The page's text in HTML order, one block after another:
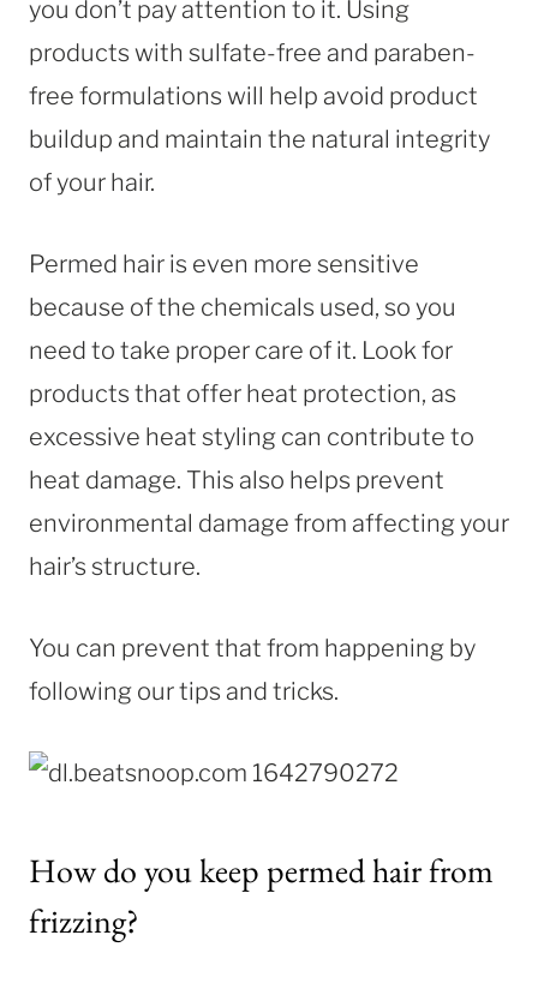
you don’t pay attention to it. Using
products with sulfate-free and paraben-
free formulations will help avoid product
buildup and maintain the natural integrity
of your hair.
Permed hair is even more sensitive
because of the chemicals used, so you
need to take proper care of it. Look for
products that offer heat protection, as
excessive heat styling can contribute to
heat damage. This also helps prevent
environmental damage from affecting your
hair’s structure.
You can prevent that from happening by
following our tips and tricks.
How do you keep permed hair from
frizzing?